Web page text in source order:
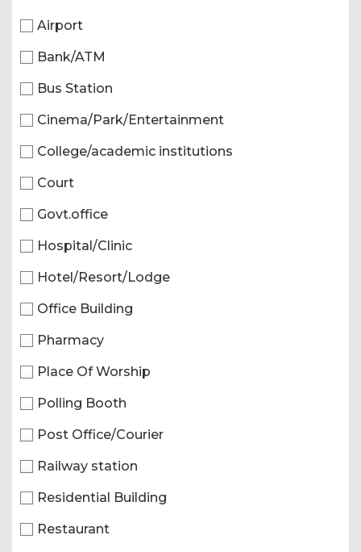
Airport
Bank/ATM
Bus Station
Cinema/Park/Entertainment
College/academic institutions
Court
Govt.office
Hospital/Clinic
Hotel/Resort/Lodge
Office Building
Pharmacy
Place Of Worship
Polling Booth
Post Office/Courier
Railway station
Residential Building
Restaurant